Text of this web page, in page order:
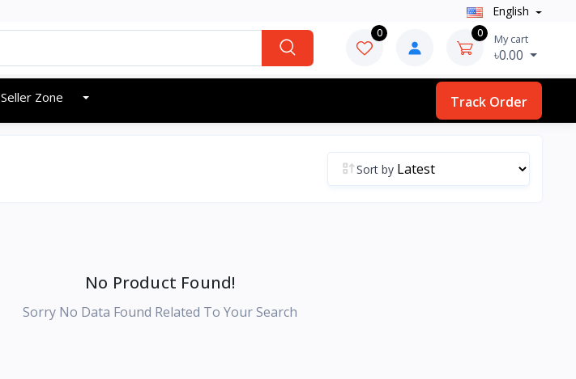
English
0 0 My cart
৳0.00
Seller Zone Track Order
Sort by
No Product Found!
Sorry No Data Found Related To Your Search